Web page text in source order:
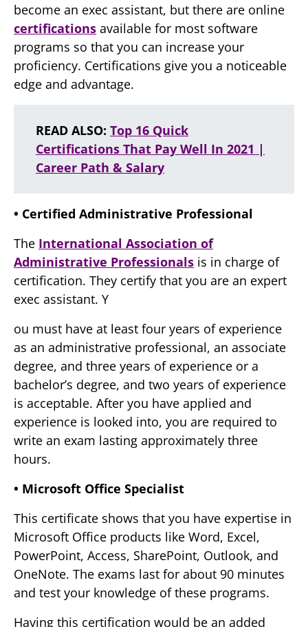
become an exec assistant, but there are online
certifications available for most software
programs so that you can increase your
proficiency. Certifications give you a noticeable
edge and advantage.
READ ALSO: Top 16 Quick
Certifications That Pay Well In 2021 |
Career Path & Salary
• Certified Administrative Professional
The International Association of
Administrative Professionals is in charge of
certification. They certify that you are an expert
exec assistant. Y
ou must have at least four years of experience
as an administrative professional, an associate
degree, and three years of experience or a
bachelor’s degree, and two years of experience
is acceptable. After you have applied and
experience is looked into, you are required to
write an exam lasting approximately three
hours.
• Microsoft Office Specialist
This certificate shows that you have expertise in
Microsoft Office products like Word, Excel,
PowerPoint, Access, SharePoint, Outlook, and
OneNote. The exams last for about 90 minutes
and test your knowledge of these programs.
Having this certification would be an added